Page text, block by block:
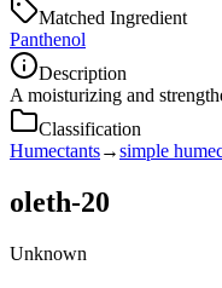
Matched Ingredient
Panthenol
Description
A moisturizing and
Classification
Humectants→simple
oleth-20
Unknown